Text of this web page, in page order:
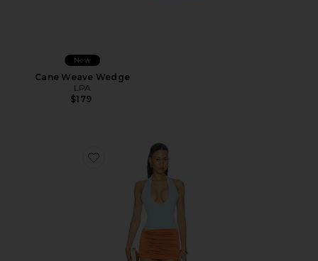
New
Cane Weave Wedge
LPA
$179
Favorite Radhika Mini Dress